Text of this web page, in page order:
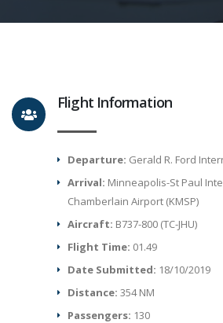
Flight Information
Departure: Gerald R. Ford
Arrival: Minneapolis-St Paul
Chamberlain Airport (KMSP)
Aircraft: B737-800 (TC-JHU)
Flight Time: 01.49
Date Submitted: 18/10/2019
Distance:354 NM
Passengers: 130